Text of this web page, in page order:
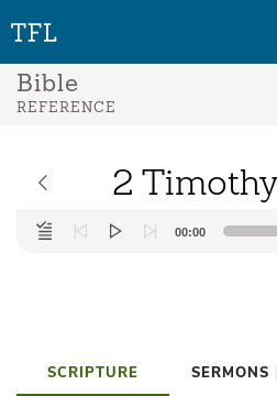
Bible
REFERENCE
2
Audio
Player
00:00
SCRIPTURE SERMONS